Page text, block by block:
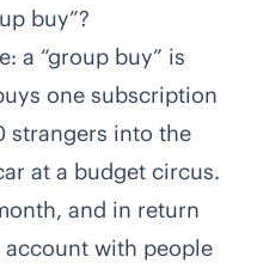
buy”?
a “group buy” is
one subscription
strangers into the
at a budget circus.
and in return
with people